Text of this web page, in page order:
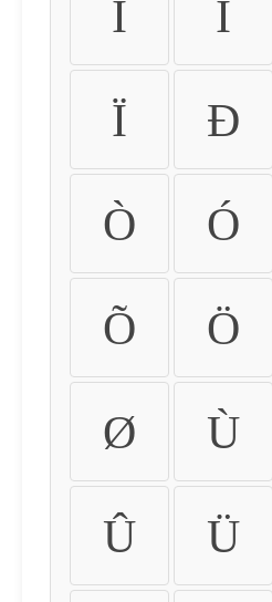
Ì Í
Ï Ð
Ò Ó
Õ Ö
Ø Ù
Û Ü